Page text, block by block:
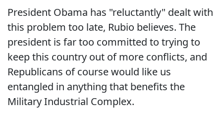
President Obama has "reluctantly" dealt with
this problem too late, Rubio believes. The
president is far too committed to trying to
keep this country out of more conflicts, and
Republicans of course would like us
entangled in anything that benefits the
Military Industrial Complex.